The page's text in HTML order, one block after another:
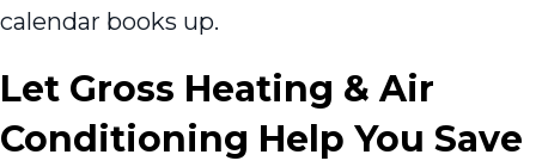
calendar books up.
Let Gross Heating & Air
Conditioning Help You Save